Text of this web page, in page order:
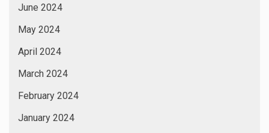
June 2024
May 2024
April 2024
March 2024
February 2024
January 2024